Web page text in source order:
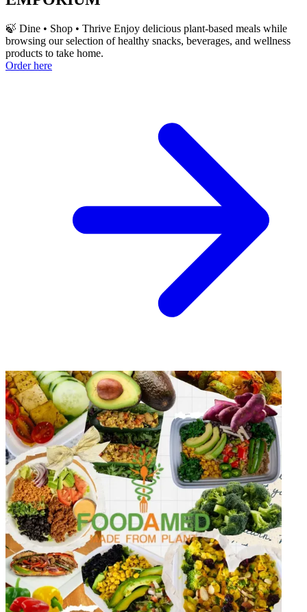
🍃 Dine • Shop • Thrive Enjoy delicious plant-based meals while
browsing our selection of healthy snacks, beverages, and wellness
products to take home.
Order here